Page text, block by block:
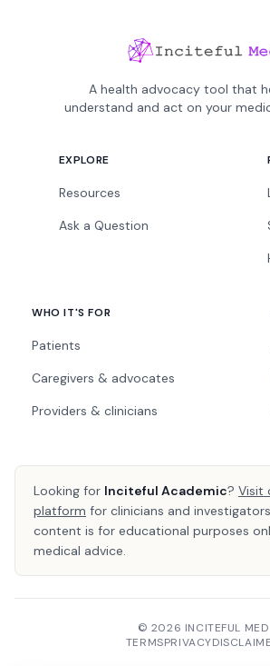
A health advocacy tool that
understand and act on your
EXPLORE
Resources
Ask a Question
WHO IT'S FOR
Patients
Caregivers & advocates
Providers & clinicians
Looking for Inciteful Academic? Visit
platform for clinicians and
content is for educational purposes
medical advice.
© 2026 INCITEFUL MED
TERMSPRIVACY